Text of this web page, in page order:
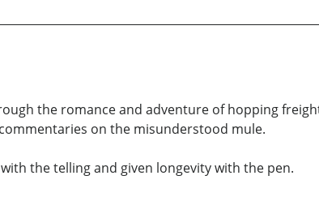
the romance and adventure of hopping
on the misunderstood mule.
the telling and given longevity with the pen.